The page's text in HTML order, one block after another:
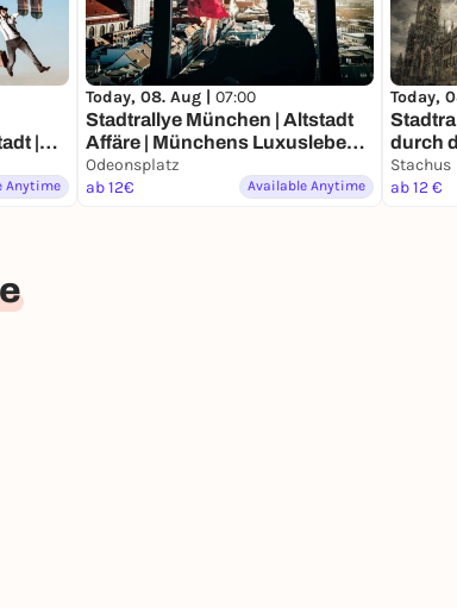
|
Anytime
Today, 08. Aug | 07:00
Stadtrallye München | Altstadt
Affäre | Münchens Luxusleben
Undercover
Odeonsplatz
ab 12€
Available Anytime
Today,
durch die Zeit |
Stachus
ab 12 €